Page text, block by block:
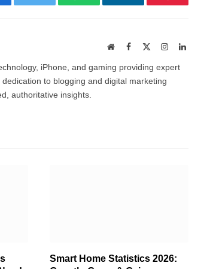
Twitter WhatsAppLinkedIn Pinterest
WebsiteFacebook InstagramLinkedIn
iPhone, and gaming providing expert
to blogging and digital marketing
authoritative insights.
Smart Home Statistics 2026: